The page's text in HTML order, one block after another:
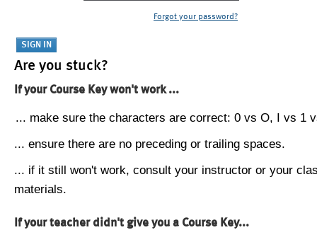
Forgot your password?
Are you stuck?
If your Course Key won't work ...
... make sure the characters are correct: 0 vs O, I vs 1
... ensure there are no preceding or trailing spaces.
... if it still won't work, consult your instructor or your
materials.
If your teacher didn't give you a Course Key...